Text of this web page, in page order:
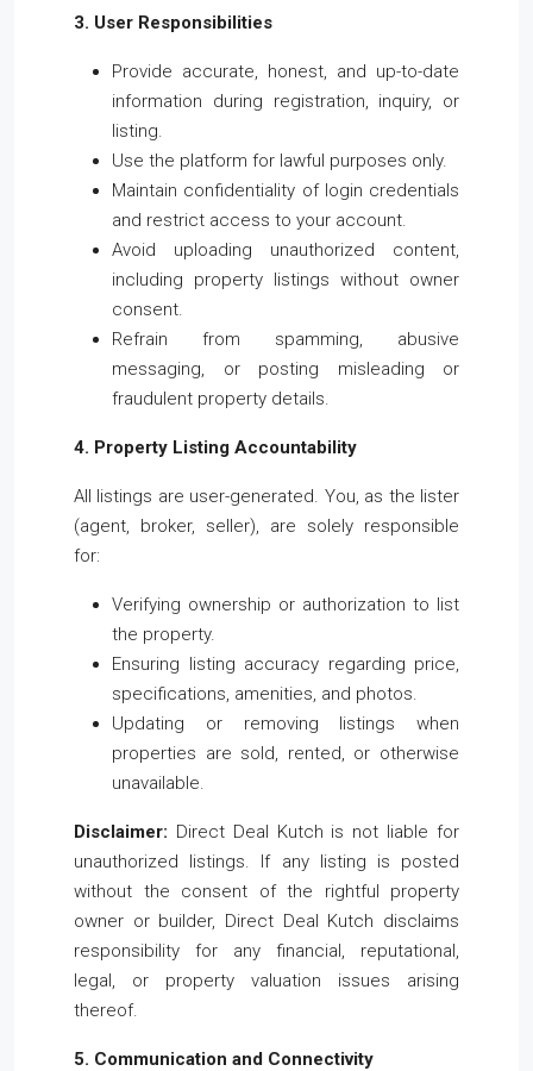
3. User Responsibilities
Provide accurate, honest, and up-to-date
information during registration, inquiry, or
listing.
Use the platform for lawful purposes only.
Maintain confidentiality of login credentials
and restrict access to your account.
Avoid uploading unauthorized content,
including property listings without owner
consent.
Refrain from spamming, abusive
messaging, or posting misleading or
fraudulent property details.
4. Property Listing Accountability
All listings are user-generated. You, as the lister
(agent, broker, seller), are solely responsible
for:
Verifying ownership or authorization to list
the property.
Ensuring listing accuracy regarding price,
specifications, amenities, and photos.
Updating or removing listings when
properties are sold, rented, or otherwise
unavailable.
Disclaimer: Direct Deal Kutch is not liable for
unauthorized listings. If any listing is posted
without the consent of the rightful property
owner or builder, Direct Deal Kutch disclaims
responsibility for any financial, reputational,
legal, or property valuation issues arising
thereof.
5. Communication and Connectivity